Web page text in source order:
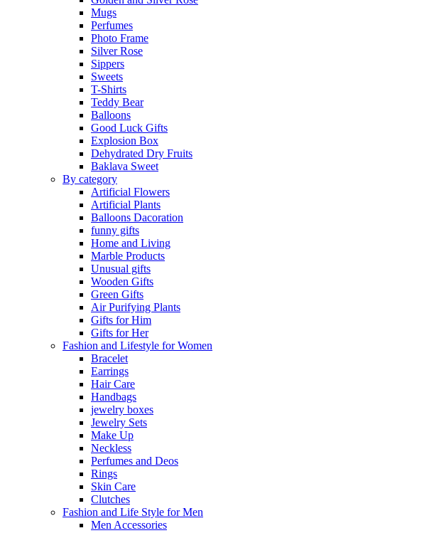
Mugs
Perfumes
Photo Frame
Silver Rose
Sippers
Sweets
T-Shirts
Teddy Bear
Balloons
Good Luck Gifts
Explosion Box
Dehydrated Dry Fruits
Baklava Sweet
By category
Artificial Flowers
Artificial Plants
Balloons Dacoration
funny gifts
Home and Living
Marble Products
Unusual gifts
Wooden Gifts
Green Gifts
Air Purifying Plants
Gifts for Him
Gifts for Her
Fashion and Lifestyle for Women
Bracelet
Earrings
Hair Care
Handbags
jewelry boxes
Jewelry Sets
Make Up
Neckless
Perfumes and Deos
Rings
Skin Care
Clutches
Fashion and Life Style for Men
Men Accessories